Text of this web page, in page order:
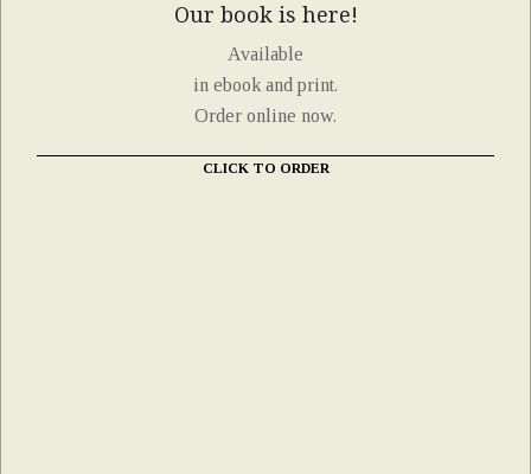
Our book is here!
Available
in ebook and print.
Order online now.
CLICK TO ORDER